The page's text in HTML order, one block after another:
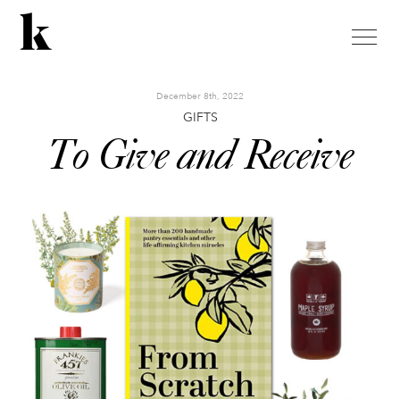
toggle
December 8th, 2022
GIFTS
To Give and Receive